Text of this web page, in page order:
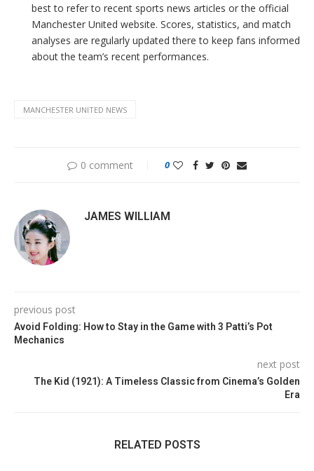
best to refer to recent sports news articles or the official
Manchester United website. Scores, statistics, and match
analyses are regularly updated there to keep fans informed
about the team’s recent performances.
MANCHESTER UNITED NEWS
0 comment 0
JAMES WILLIAM
previous post
Avoid Folding: How to Stay in the Game with 3 Patti’s Pot
Mechanics
next post
The Kid (1921): A Timeless Classic from Cinema’s Golden
Era
RELATED POSTS